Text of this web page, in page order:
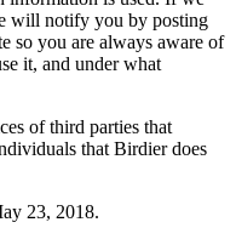
will notify you by posting
so you are always aware of
it, and under what
of third parties that
that Birdier does
23, 2018.